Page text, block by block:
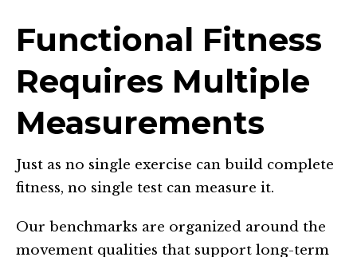
Functional Fitness
Requires Multiple
Measurements
Just as no single exercise can build complete
fitness, no single test can measure it.
Our benchmarks are organized around the
movement qualities that support long-term